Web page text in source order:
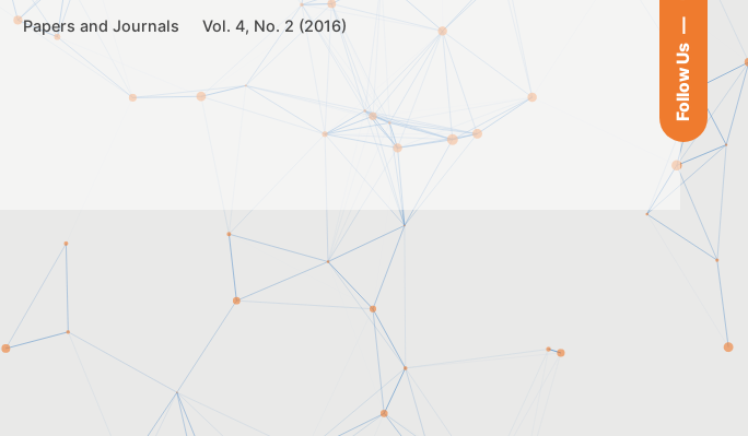
Follow Us
Papers and Journals Vol. 4, No. 2 (2016)